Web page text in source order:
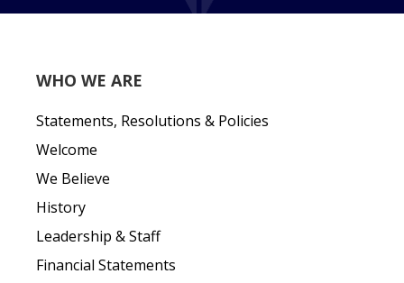
WHO WE ARE
Statements, Resolutions & Policies
Welcome
We Believe
History
Leadership & Staff
Financial Statements